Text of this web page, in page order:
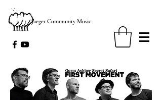
Jaeger Community Music